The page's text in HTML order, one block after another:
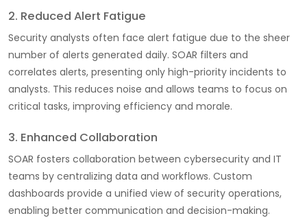
2. Reduced Alert Fatigue
Security analysts often face alert fatigue due to the sheer
number of alerts generated daily. SOAR filters and
correlates alerts, presenting only high-priority incidents to
analysts. This reduces noise and allows teams to focus on
critical tasks, improving efficiency and morale.
3. Enhanced Collaboration
SOAR fosters collaboration between cybersecurity and IT
teams by centralizing data and workflows. Custom
dashboards provide a unified view of security operations,
enabling better communication and decision-making.